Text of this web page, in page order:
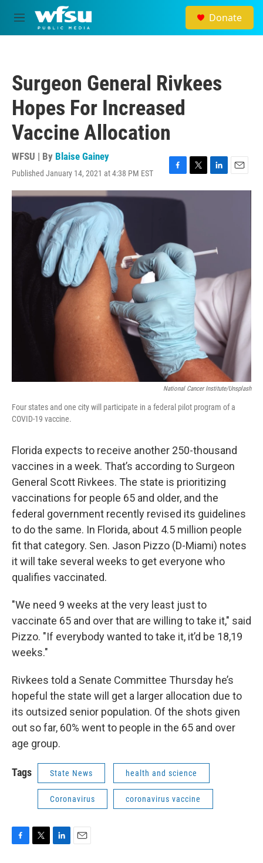
Skip to main content
M
e
Donate
Surgeon General Rivkees
Hopes For Increased
Vaccine Allocation
WFSU | By Blaise Gainey
Published January 14, 2021 at 4:38 PM EST
F
a
c
o
k
T
w
L
i
n
E
m
National Cancer Institute/Unsplash
Four states and one city will participate in a federal pilot program of a
COVID-19 vaccine.
Florida expects to receive another 250-thousand
vaccines in a week. That’s according to Surgeon
General Scott Rivkees. The state is prioritizing
vaccinations for people 65 and older, and the
federal government recently revised its guidelines
to do the same. In Florida, about 4.5 million people
fit that category. Sen. Jason Pizzo (D-Miami) notes
it will take several weeks to get everyone who
qualifies vaccinated.
"We need 9 weeks at the very least just to
vaccinate 65 and over that are willing to take it," said
Pizzo. "If everybody wanted to take it, it’d be 18,19
weeks."
Rivkees told a Senate Committee Thursday he’s
hopeful the state will get a larger allocation due to
its outsized senior population. Of the shots given
out so far, 60% went to people in the 65 and over
age group.
Tags State News health and science
Coronavirus coronavirus vaccine